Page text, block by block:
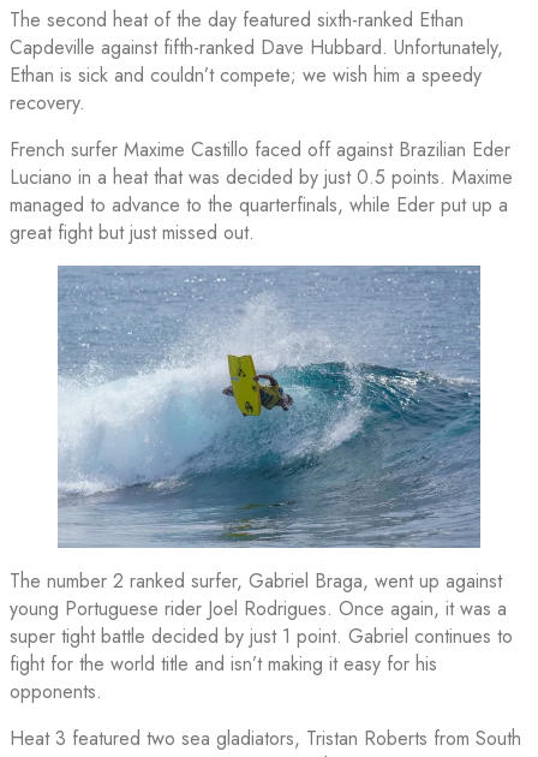
The second heat of the day featured sixth-ranked Ethan
Capdeville against fifth-ranked Dave Hubbard. Unfortunately,
Ethan is sick and couldn’t compete; we wish him a speedy
recovery.
French surfer Maxime Castillo faced off against Brazilian Eder
Luciano in a heat that was decided by just 0.5 points. Maxime
managed to advance to the quarterfinals, while Eder put up a
great fight but just missed out.
The number 2 ranked surfer, Gabriel Braga, went up against
young Portuguese rider Joel Rodrigues. Once again, it was a
super tight battle decided by just 1 point. Gabriel continues to
fight for the world title and isn’t making it easy for his
opponents.
Heat 3 featured two sea gladiators, Tristan Roberts from South